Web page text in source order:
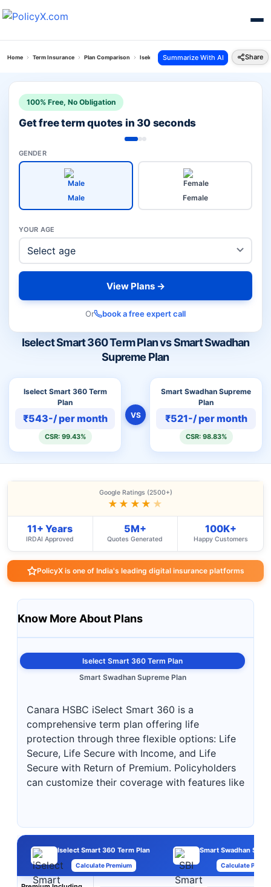
Home Term Insurance Plan Comparison Iselect Smart 360 Term Plan Vs Smart Swadhan
Summarize With AI Share
Iselect Smart 360 Term Plan vs Smart Swadhan
Supreme Plan
Iselect Smart 360 Term
Plan
₹543-/ per month
CSR: 99.43%
VS
Smart Swadhan Supreme
Plan
₹521-/ per month
CSR: 98.83%
100% Free, No Obligation
Get free term quotes in 30 seconds
GENDER
Male Female
YOUR AGE
View Plans →
Or book a free expert call
Google Ratings (2500+)
★★★★ ★
11+ Years
IRDAI Approved
5M+
Quotes Generated
100K+
Happy Customers
PolicyX is one of India's leading digital insurance platforms
Know More About Plans
Iselect Smart 360 Term Plan
Smart Swadhan Supreme Plan
Canara HSBC iSelect Smart 360 is a
comprehensive term plan offering life
protection through three flexible options: Life
Secure, Life Secure with Income, and Life
Secure with Return of Premium. Policyholders
can customize their coverage with features like
Iselect Smart 360 Term Plan
Calculate Premium
Smart Swadhan
Calculate